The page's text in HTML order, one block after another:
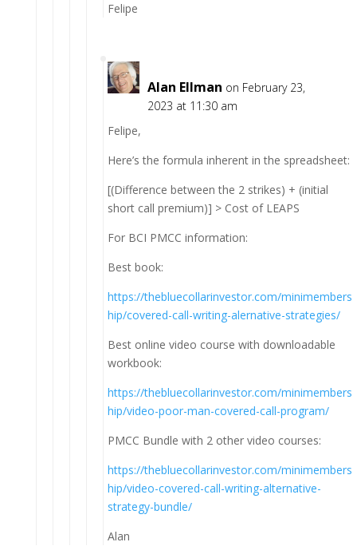
Felipe
Alan Ellman on February 23,
2023 at 11:30 am
Felipe,
Here’s the formula inherent in the spreadsheet:
[(Difference between the 2 strikes) + (initial
short call premium)] > Cost of LEAPS
For BCI PMCC information:
Best book:
https://thebluecollarinvestor.com/minimembers
hip/covered-call-writing-alernative-strategies/
Best online video course with downloadable
workbook:
https://thebluecollarinvestor.com/minimembers
hip/video-poor-man-covered-call-program/
PMCC Bundle with 2 other video courses:
https://thebluecollarinvestor.com/minimembers
hip/video-covered-call-writing-alternative-
strategy-bundle/
Alan